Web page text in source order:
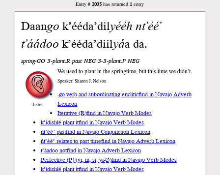
Entry #2035 has returned 1 entry
Daangok’ééda’dilyééhnt’éé’
t’áádook’ééda’diilyáa da.
spring-GO 3-plant.R past NEG 3-3-plant.P NEG
listen
We used to plant in the springtime, but this time we didn’t.
Speaker: Sharon J. Nelson
-go verb and subordinating encliticfind in Navajo Adverb
Lexicon
Iterative (R)find in Navajo Verb Modes
k’idishłé plant itfind in Navajo Verb Modes
ńt’éé’ pastfind in Navajo Conjunction Lexicon
ńt’éé’ relates to past timefind in Navajo Adverb Lexicon
t’áadoo notfind in Navajo Adverb Lexicon
Perfective (P) (yi, ni, si, yi-∅)find in Navajo Verb Modes
k’idishłé plant itfind in Navajo Verb Modes